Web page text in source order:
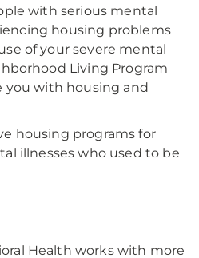
with serious mental
housing problems
of your severe mental
Living Program
you with housing and
housing programs for
illnesses who used to be
Health works with more